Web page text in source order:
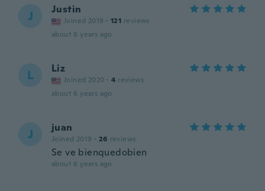
J Justin
Joined 2019 · 121 reviews
about 6 years ago
L Liz
Joined 2020 · 4 reviews
about 6 years ago
J juan
Joined 2019 · 26 reviews
Se ve bienquedobien
about 6 years ago